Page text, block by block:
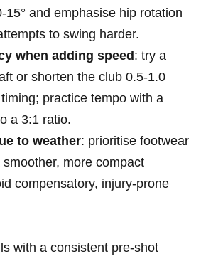
15° and emphasise hip rotation
to swing harder.
when adding speed : try a⁤
or shorten the club 0.5-1.0
practice tempo ⁤with a
a 3:1 ratio.
to⁤ weather: prioritise⁢ footwear
more ‍compact
⁢compensatory, injury‑prone
with a consistent pre‑shot